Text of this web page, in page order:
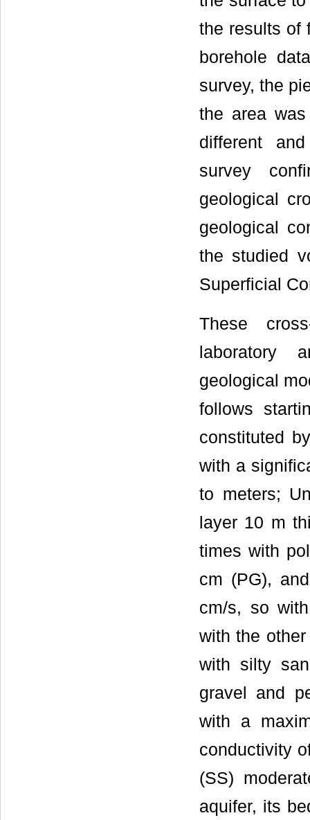
the results of
borehole
survey, the
the area
different
survey
geological
geological
the studied
Superficial
These
laboratory
geological
follows
constituted
with a
to meters;
layer 10 m
times with
cm (PG),
cm/s, so
with the
with silty
gravel and
with a
conductivity
(SS)
aquifer, its